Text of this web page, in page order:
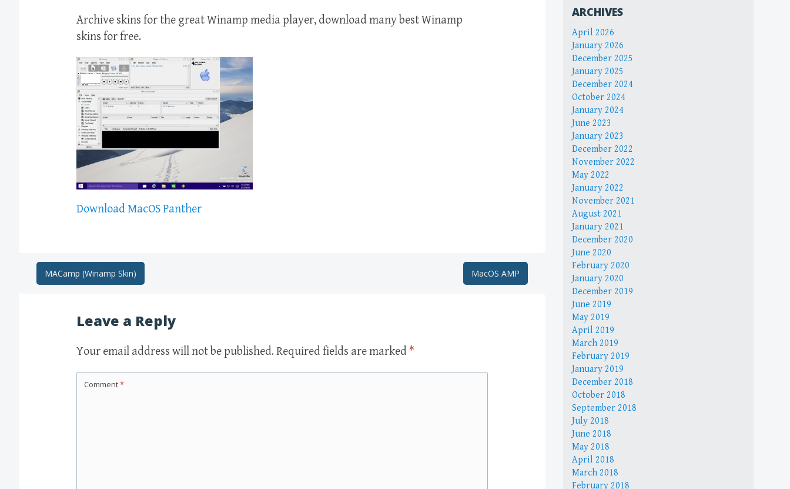
Archive skins for the great Winamp media player, download many best Winamp
skins for free.
Download MacOS Panther
Post
navigation
MACamp (Winamp Skin) MacOS AMP
Leave a Reply
Your email address will not be published. Required fields are marked *
Comment*
ARCHIVES
April 2026
January 2026
December 2025
January 2025
December 2024
October 2024
January 2024
June 2023
January 2023
December 2022
November 2022
May 2022
January 2022
November 2021
August 2021
January 2021
December 2020
June 2020
February 2020
January 2020
December 2019
June 2019
May 2019
April 2019
March 2019
February 2019
January 2019
December 2018
October 2018
September 2018
July 2018
June 2018
May 2018
April 2018
March 2018
February 2018